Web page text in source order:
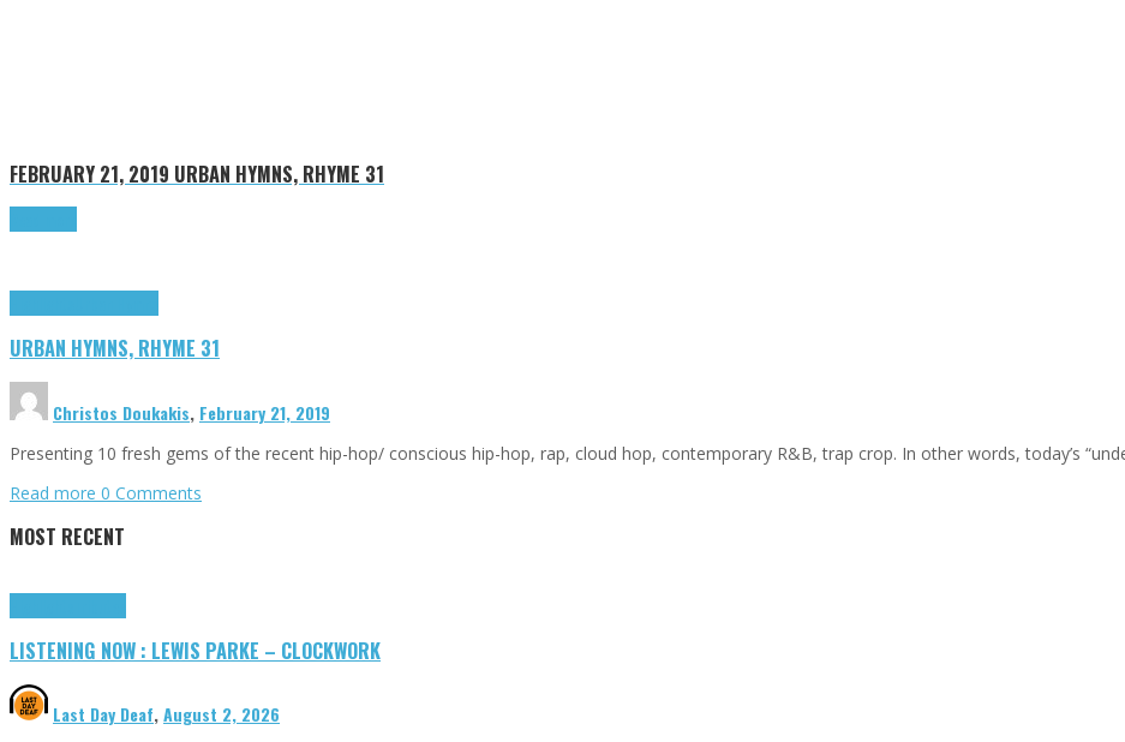
FEBRUARY 21, 2019 URBAN HYMNS, RHYME 31
URBAN HYMNS, RHYME 31
Christos Doukakis, February 21, 2019
Presenting 10 fresh gems of the recent hip-hop/ conscious hip-hop, rap, cloud hop, contemporary R&B, trap crop. In other words, today’s
Read more 0 Comments
MOST RECENT
LISTENING NOW : LEWIS PARKE – CLOCKWORK
Last Day Deaf,August 2, 2026